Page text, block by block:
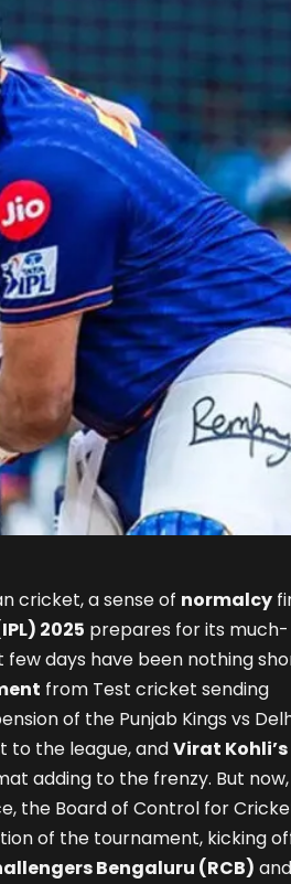
cricket, a sense of normalcy
2025 prepares for its much-
few days have been nothing
from Test cricket sending
of the Punjab Kings vs
to the league, andVirat Kohli’s
adding to the frenzy. But
the Board of Control for
of the tournament, kicking
Bengaluru (RCB) and